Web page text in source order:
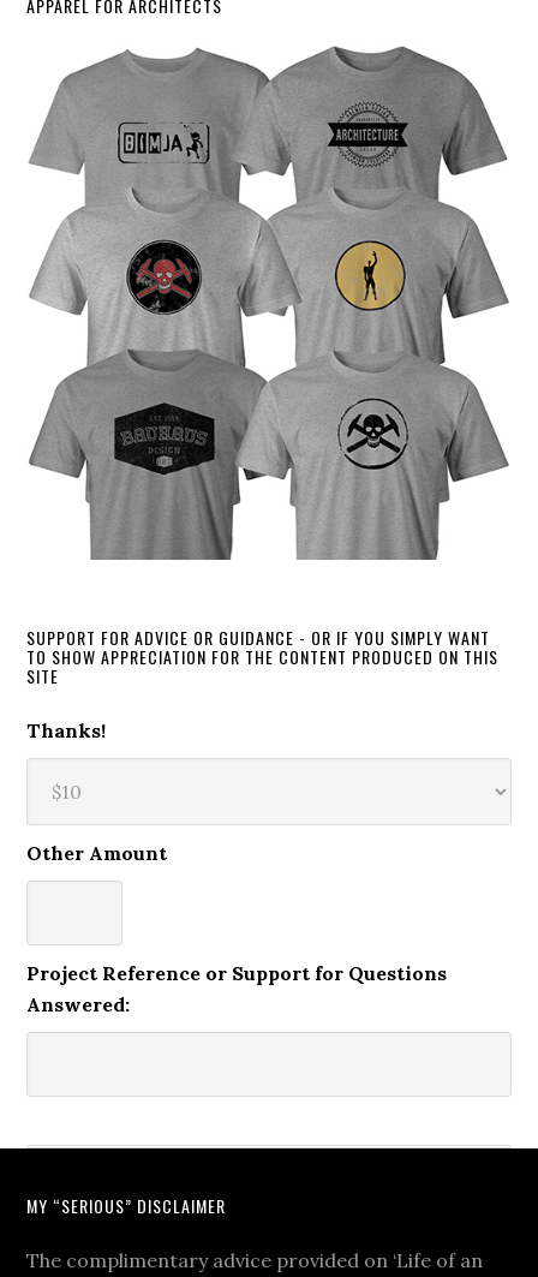
APPAREL FOR ARCHITECTS
SUPPORT FOR ADVICE OR GUIDANCE - OR IF YOU SIMPLY WANT
TO SHOW APPRECIATION FOR THE CONTENT PRODUCED ON THIS
SITE
Thanks!
Other Amount
Project Reference or Support for Questions
Answered:
MY “SERIOUS” DISCLAIMER
The complimentary advice provided on ‘Life of an